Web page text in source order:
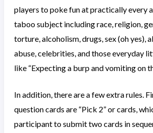
players to poke fun at practically every
taboo subject including race, religion,
torture, alcoholism, drugs, sex (oh yes),
abuse, celebrities, and those everyday
like “Expecting a burp and vomiting on
In addition, there are a few extra rules.
question cards are “Pick 2” or cards,
participant to submit two cards in